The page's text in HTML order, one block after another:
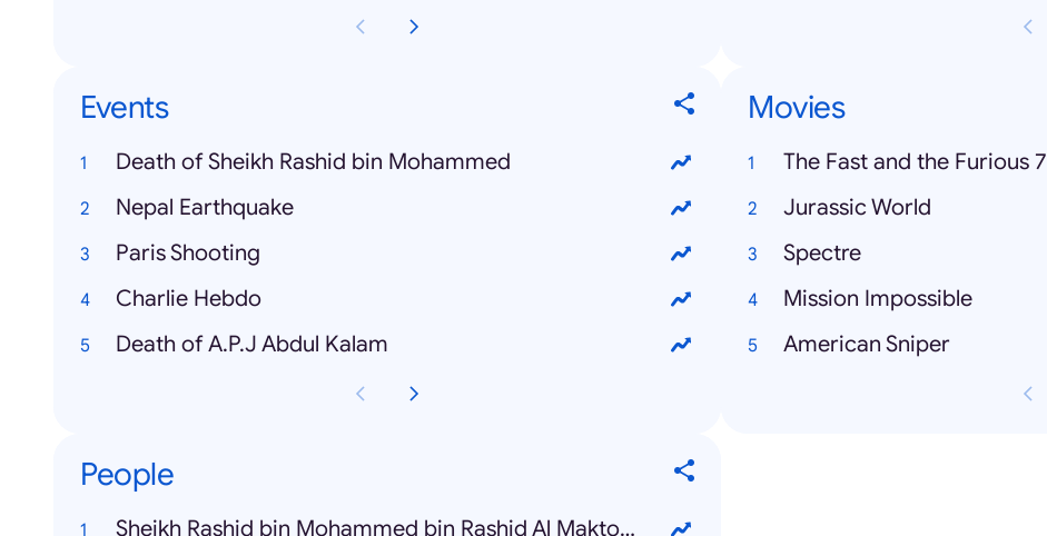
Events
Death of Sheikh Rashid bin Mohammed
Nepal Earthquake
Paris Shooting
Charlie Hebdo
Death of A.P.J Abdul Kalam
Movies
The Fast and the Furious 7
Jurassic World
Spectre
Mission Impossible
American Sniper
People
Sheikh Rashid bin Mohammed bin Rashid Al Maktoum